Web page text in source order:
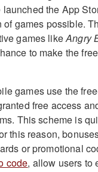
the App
games possible.
games likeAngry
to make the
games use the
free access
This scheme is
this reason,
or promotional
code, allow users to